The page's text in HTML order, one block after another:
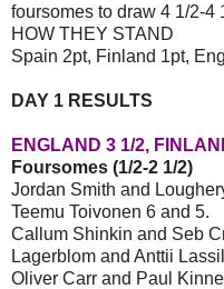
foursomes to draw 4 1/2-4
HOW THEY STAND
Spain 2pt, Finland 1pt,
DAY 1 RESULTS
ENGLAND 3 1/2,
Foursomes (1/2-2 1/2)
Jordan Smith and
Teemu Toivonen 6 and 5.
Callum Shinkin and Seb
Lagerblom and Anttii
Oliver Carr and Paul